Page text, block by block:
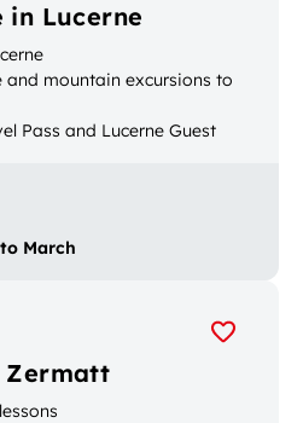
in Lucerne
and mountain excursions to
Pass and Lucerne Guest
March
Zermatt